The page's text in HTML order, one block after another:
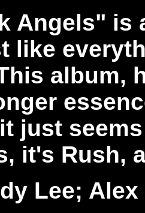
Angels" is
like
album,
just
it's Rush,
Lee;